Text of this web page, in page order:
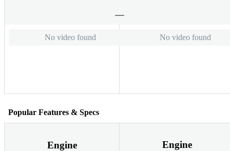
No video found No video found
Popular Features & Specs
Engine Engine